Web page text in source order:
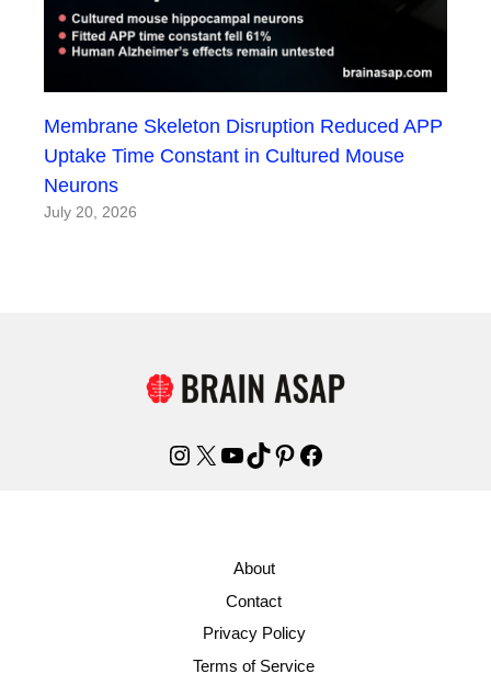
Membrane Skeleton Disruption Reduced APP
Uptake Time Constant in Cultured Mouse
Neurons
July 20, 2026
Instagram
X YouTube
TikTok
Pinterest
Facebook
About
Contact
Privacy Policy
Terms of Service